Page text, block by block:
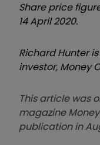
Share price
14 April 2020.
Richard Hunter
investor, Money
This article was
magazine
publication in